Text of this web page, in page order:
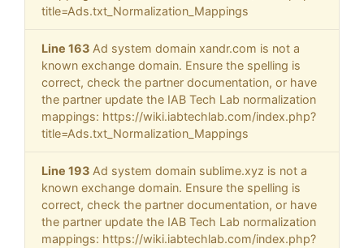
title=Ads.txt_Normalization_Mappings
Line 163 Ad system domain xandr.com is not a
known exchange domain. Ensure the spelling is
correct, check the partner documentation, or have
the partner update the IAB Tech Lab normalization
mappings: https://wiki.iabtechlab.com/index.php?
title=Ads.txt_Normalization_Mappings
Line 193 Ad system domain sublime.xyz is not a
known exchange domain. Ensure the spelling is
correct, check the partner documentation, or have
the partner update the IAB Tech Lab normalization
mappings: https://wiki.iabtechlab.com/index.php?